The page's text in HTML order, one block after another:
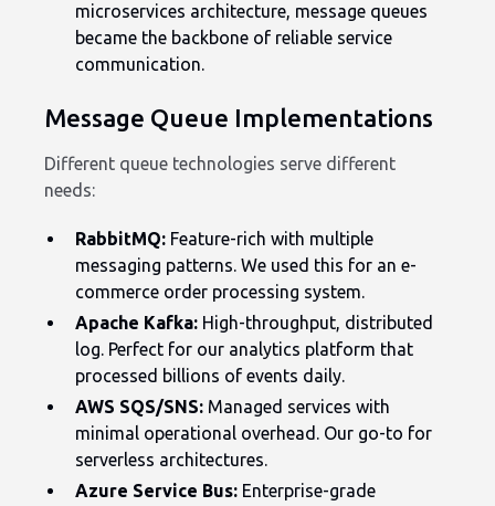
microservices architecture, message queues
became the backbone of reliable service
communication.
Message Queue Implementations
Different queue technologies serve different
needs:
RabbitMQ: Feature-rich with multiple
messaging patterns. We used this for an e-
commerce order processing system.
Apache Kafka: High-throughput, distributed
log. Perfect for our analytics platform that
processed billions of events daily.
AWS SQS/SNS: Managed services with
minimal operational overhead. Our go-to for
serverless architectures.
Azure Service Bus: Enterprise-grade